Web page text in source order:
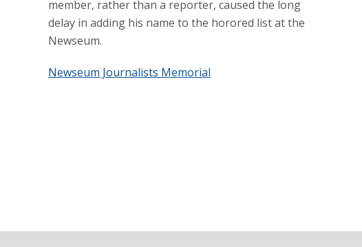
member, rather than a reporter, caused the long
delay in adding his name to the horored list at the
Newseum.
Newseum Journalists Memorial